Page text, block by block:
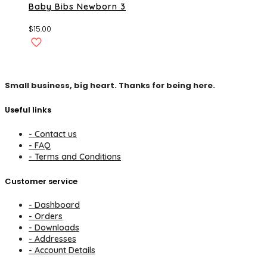
Baby Bibs Newborn 3
$15.00
Small business, big heart. Thanks for being here.
Useful links
- Contact us
- FAQ
- Terms and Conditions
Customer service
- Dashboard
- Orders
- Downloads
- Addresses
- Account Details